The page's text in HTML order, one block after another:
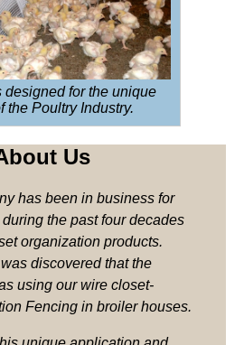
for the unique
the Poultry Industry.
Us
has been in business for
the past four decades
organization products.
discovered that the
using our wire closet-
Fencing in broiler houses.